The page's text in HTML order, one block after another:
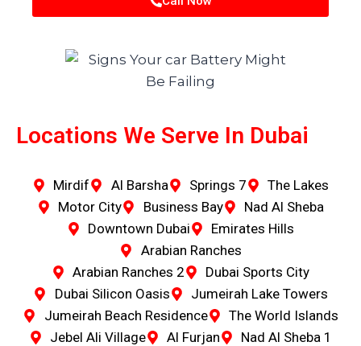
Locations We Serve In Dubai
Mirdif Al Barsha Springs 7
The Lakes
Motor City
Business Bay
Nad Al Sheba
Downtown Dubai
Emirates Hills
Arabian Ranches
Arabian Ranches 2
Dubai Sports City
Dubai Silicon Oasis
Jumeirah Lake Towers
Jumeirah Beach Residence
The World Islands
Jebel Ali Village
Al Furjan
Nad Al Sheba 1